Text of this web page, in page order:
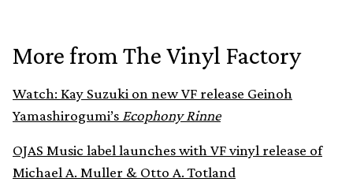
More from The Vinyl Factory
Watch: Kay Suzuki on new VF release Geinoh
Yamashirogumi’s Ecophony Rinne
OJAS Music label launches with VF vinyl release of
Michael A. Muller & Otto A. Totland